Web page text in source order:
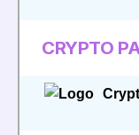
CRYPTO